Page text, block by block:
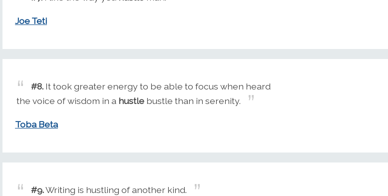
Joe Teti
#8. It took greater energy to be able to focus when heard
the voice of wisdom in a hustle bustle than in serenity.
Toba Beta
#9.Writing is hustling of another kind.